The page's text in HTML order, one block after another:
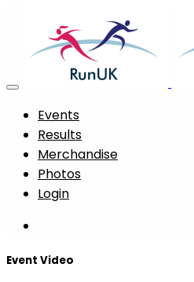
Events
Results
Merchandise
Photos
Login
Event Video